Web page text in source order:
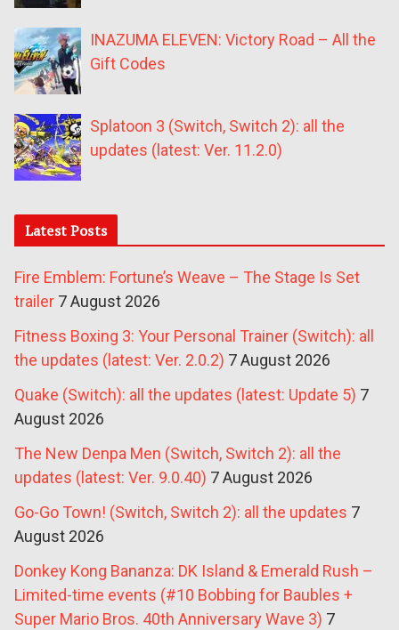
INAZUMA ELEVEN: Victory Road – All the
Gift Codes
Splatoon 3 (Switch, Switch 2): all the
updates (latest: Ver. 11.2.0)
Latest Posts
Fire Emblem: Fortune’s Weave – The Stage Is Set
trailer 7 August 2026
Fitness Boxing 3: Your Personal Trainer (Switch): all
the updates (latest: Ver. 2.0.2) 7 August 2026
Quake (Switch): all the updates (latest: Update 5) 7
August 2026
The New Denpa Men (Switch, Switch 2): all the
updates (latest: Ver. 9.0.40) 7 August 2026
Go-Go Town! (Switch, Switch 2): all the updates 7
August 2026
Donkey Kong Bananza: DK Island & Emerald Rush –
Limited-time events (#10 Bobbing for Baubles +
Super Mario Bros. 40th Anniversary Wave 3) 7